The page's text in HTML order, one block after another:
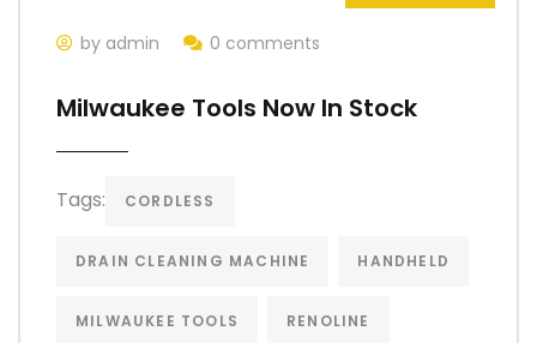
by admin 0 comments
Milwaukee Tools Now In Stock
Tags: CORDLESS
DRAIN CLEANING MACHINE HANDHELD
MILWAUKEE TOOLS RENOLINE